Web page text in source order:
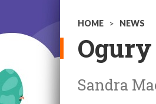
HOME > NEWS
Sandra